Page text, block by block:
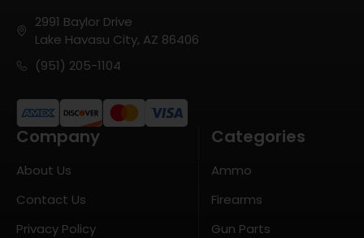
2991 Baylor Drive
Lake Havasu City, AZ 86406
(951) 205-1104
Company
About Us
Contact Us
Privacy Policy
Categories
Ammo
Firearms
Gun Parts